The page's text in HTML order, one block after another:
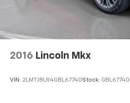
2016 Lincoln Mkx
VIN: 2LMTJ8LR4GBL67740Stock: GBL67740